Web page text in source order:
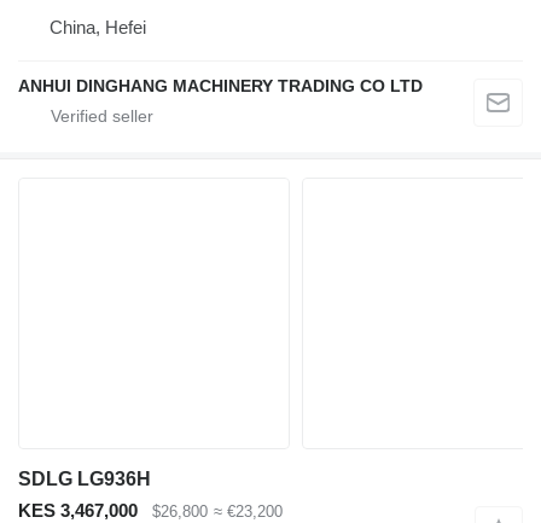
China, Hefei
ANHUI DINGHANG MACHINERY TRADING CO LTD
SDLG LG936H
KES 3,467,000
$26,800 ≈ €23,200